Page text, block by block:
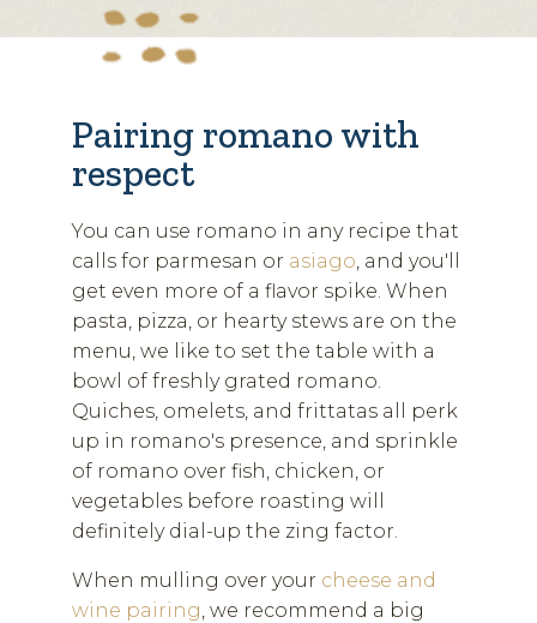
Pairing romano with
respect
You can use romano in any recipe that
calls for parmesan or asiago , and you'll
get even more of a flavor spike. When
pasta, pizza, or hearty stews are on the
menu, we like to set the table with a
bowl of freshly grated romano.
Quiches, omelets, and frittatas all perk
up in romano's presence, and sprinkle
of romano over fish, chicken, or
vegetables before roasting will
definitely dial-up the zing factor.
When mulling over your cheese and
wine pairing , we recommend a big